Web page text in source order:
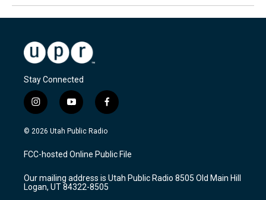
Stay Connected
i
n
s
a
g
a
m
y
o
u
u
b
f
a
c
b
o
k
© 2026 Utah Public Radio
FCC-hosted Online Public File
Our mailing address is Utah Public Radio 8505 Old Main Hill
Logan, UT 84322-8505